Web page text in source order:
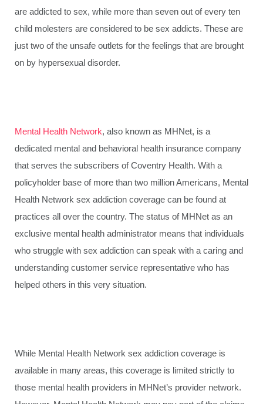
are addicted to sex, while more than seven out of every ten
child molesters are considered to be sex addicts. These are
just two of the unsafe outlets for the feelings that are brought
on by hypersexual disorder.
Mental Health Network, also known as MHNet, is a
dedicated mental and behavioral health insurance company
that serves the subscribers of Coventry Health. With a
policyholder base of more than two million Americans, Mental
Health Network sex addiction coverage can be found at
practices all over the country. The status of MHNet as an
exclusive mental health administrator means that individuals
who struggle with sex addiction can speak with a caring and
understanding customer service representative who has
helped others in this very situation.
While Mental Health Network sex addiction coverage is
available in many areas, this coverage is limited strictly to
those mental health providers in MHNet’s provider network.